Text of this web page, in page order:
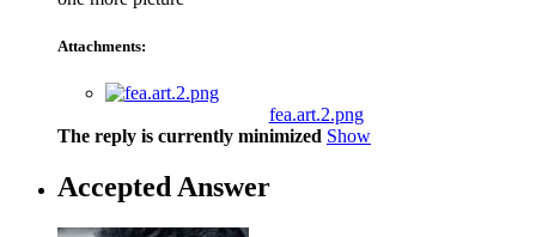
Attachments:
fea.art.2.png
The reply is currently minimized Show
Accepted Answer